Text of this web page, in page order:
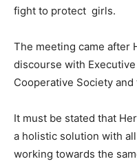
fight to protect girls.
The meeting came after
discourse with
Cooperative Society
It must be stated that
a holistic solution with
working towards the